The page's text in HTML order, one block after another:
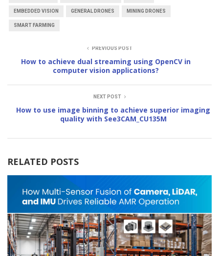
EMBEDDED VISION GENERAL DRONES MINING DRONES
SMART FARMING
PREVIOUS POST
How to achieve dual streaming using OpenCV in
computer vision applications?
NEXT POST
How to use image binning to achieve superior imaging
quality with See3CAM_CU135M
RELATED POSTS